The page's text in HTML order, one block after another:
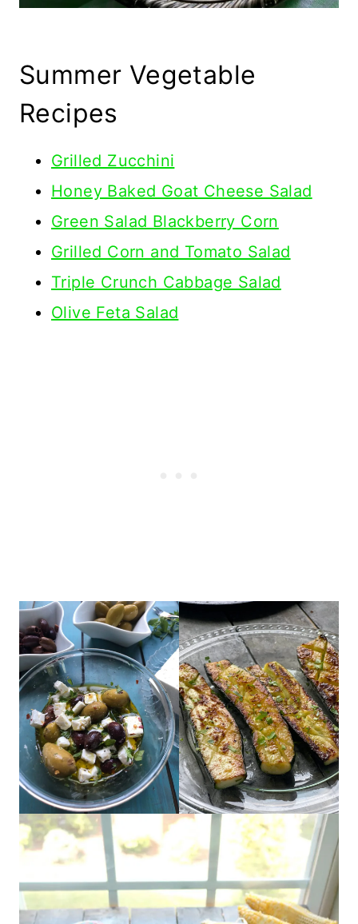
Summer Vegetable
Recipes
Grilled Zucchini
Honey Baked Goat Cheese Salad
Green Salad Blackberry Corn
Grilled Corn and Tomato Salad
Triple Crunch Cabbage Salad
Olive Feta Salad